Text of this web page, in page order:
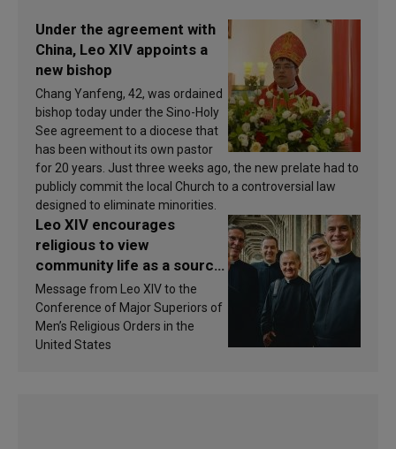
Under the agreement with
China, Leo XIV appoints a
new bishop
Chang Yanfeng, 42, was ordained
bishop today under the Sino-Holy
See agreement to a diocese that
has been without its own pastor
for 20 years. Just three weeks ago, the new prelate had to
publicly commit the local Church to a controversial law
designed to eliminate minorities.
Leo XIV encourages
religious to view
community life as a source
of inspiration and
sanctification
Message from Leo XIV to the
Conference of Major Superiors of
Men’s Religious Orders in the
United States